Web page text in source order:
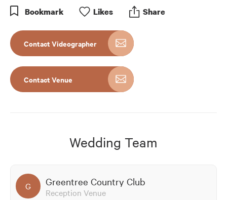
Bookmark Likes Share
Contact Videographer
Contact Venue
Wedding Team
G Greentree Country Club
Reception Venue